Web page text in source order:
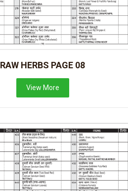
RAW HERBS PAGE 08
View More